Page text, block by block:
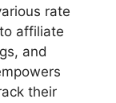
rate
affiliate
and
their